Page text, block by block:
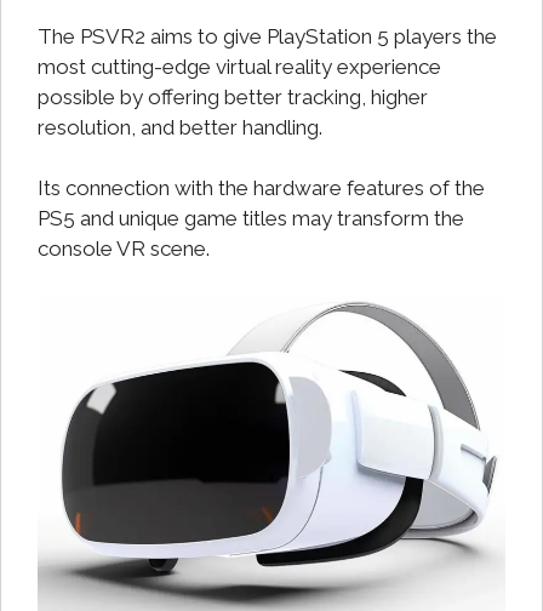
The PSVR2 aims to give PlayStation 5 players the
most cutting-edge virtual reality experience
possible by offering better tracking, higher
resolution, and better handling.
Its connection with the hardware features of the
PS5 and unique game titles may transform the
console VR scene.